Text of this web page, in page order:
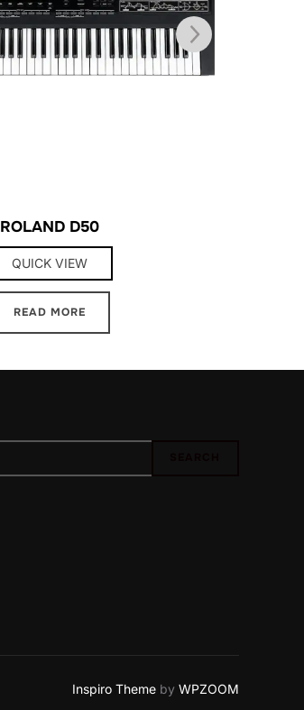
ROLAND D50
QUICK VIEW
READ MORE
Inspiro Theme by WPZOOM